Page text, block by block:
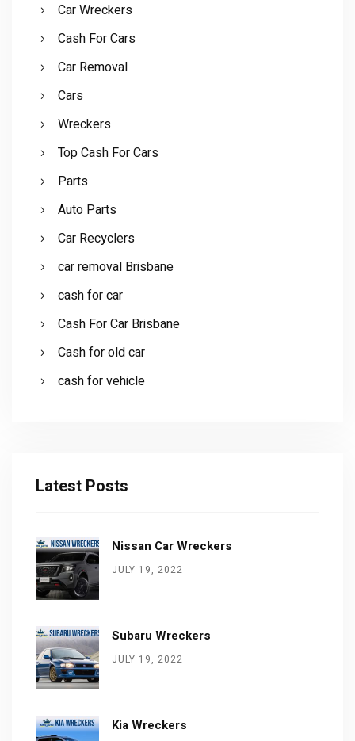
Car Wreckers
Cash For Cars
Car Removal
Cars
Wreckers
Top Cash For Cars
Parts
Auto Parts
Car Recyclers
car removal Brisbane
cash for car
Cash For Car Brisbane
Cash for old car
cash for vehicle
Latest Posts
Nissan Car Wreckers
JULY 19, 2022
Subaru Wreckers
JULY 19, 2022
Kia Wreckers